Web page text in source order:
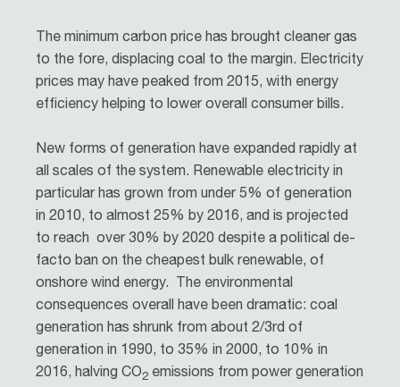
The minimum carbon price has brought cleaner gas
to the fore, displacing coal to the margin. Electricity
prices may have peaked from 2015, with energy
efficiency helping to lower overall consumer bills.
New forms of generation have expanded rapidly at
all scales of the system. Renewable electricity in
particular has grown from under 5% of generation
in 2010, to almost 25% by 2016, and is projected
to reach over 30% by 2020 despite a political de-
facto ban on the cheapest bulk renewable, of
onshore wind energy. The environmental
consequences overall have been dramatic: coal
generation has shrunk from about 2/3rd of
generation in 1990, to 35% in 2000, to 10% in
2016, halving CO2 emissions from power generation